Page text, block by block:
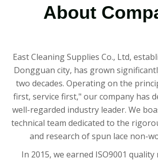
About
East Cleaning Supplies Co., Ltd,
Dongguan city, has grown
two decades. Operating on the
first, service first," our company has
well-regarded industry leader. We
technical team dedicated to the
and research of spun lace non-
In 2015, we earned ISO9001